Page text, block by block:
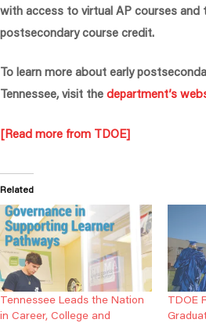
with access to virtual AP courses and
postsecondary course credit.
To learn more about early
Tennessee, visit the department’s
[Read more from TDOE]
Related
Tennessee Leads the Nation
in Career, College and
TDOE